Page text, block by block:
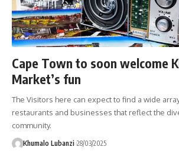
Cape Town to soon welcome
Market’s fun
The Visitors here can expect to find a wide
restaurants and businesses that reflect the
community.
Khumalo Lubanzi 28/03/2025